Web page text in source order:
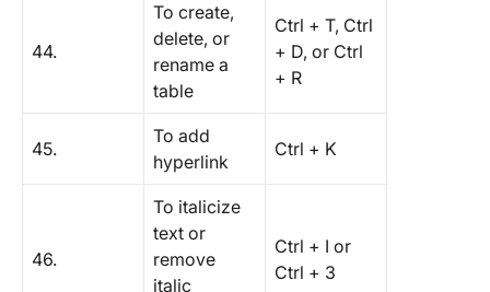
44.
To create,
delete, or
rename a
table
Ctrl + T, Ctrl
+ D, or Ctrl
+ R
45.
To add
hyperlink
Ctrl + K
46.
To italicize
text or
remove
italic
Ctrl + I or
Ctrl + 3